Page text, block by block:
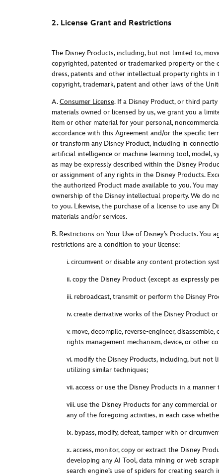
2. License Grant and Restrictions
The Disney Products, including, but not limited to,
copyrighted, patented or trademarked property or the
dress, patents and other intellectual property rights
copyright, trademark, patent and other laws of the
A.Consumer License. If a Disney Product, or third
materials owned or licensed by us, we grant you a
item or other material for your personal,
accordance with this Agreement and/or the specific
or transform any Disney Product, including in
artificial intelligence or machine learning tool, model,
as may be expressly described within the Disney
or assignment of any rights in the Disney Products.
the authorized Product made available to you. You
ownership of the Disney intellectual property. We do
to you. Likewise, the purchase of a license to use any
materials and/or services.
B. Restrictions on Your Use of Disney’s Products. You
restrictions are a condition to your license:
i. circumvent or disable any content protection
ii. copy the Disney Product (except as expressly
iii. rebroadcast, transmit or perform the Disney
iv. create derivative works of the Disney Product
v. move, decompile, reverse-engineer,
rights management mechanism, device, or other
vi. modify the Disney Products, including, but
utilizing similar techniques;
vii. access or use the Disney Products in a
viii. use the Disney Products for any commercial
any of the foregoing activities, in each case
ix. bypass, modify, defeat, tamper with or
x. access, monitor, copy or extract the Disney
developing any AI Tool, data mining or web
search engine’s use of spiders for creating